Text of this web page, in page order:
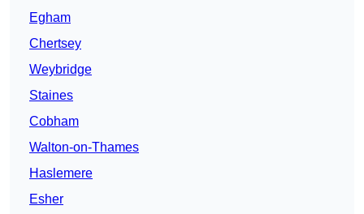
Egham
Chertsey
Weybridge
Staines
Cobham
Walton-on-Thames
Haslemere
Esher